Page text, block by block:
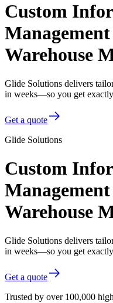
Custom
Warehouse
Glide Solutions delivers
in weeks—so you get
Get a quote
Glide Solutions
Custom
Warehouse
Glide Solutions delivers
in weeks—so you get
Get a quote
Trusted by over 100,000